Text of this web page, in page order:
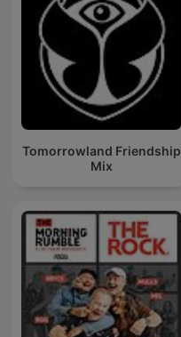
Tomorrowland Friendship
Mix